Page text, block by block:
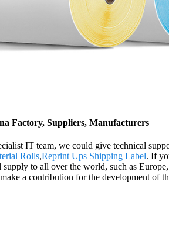
Factory, Suppliers, Manufacturers
IT team, we could give technical
Rolls,Reprint Ups Shipping Label. If
to all over the world, such as
a contribution for the development